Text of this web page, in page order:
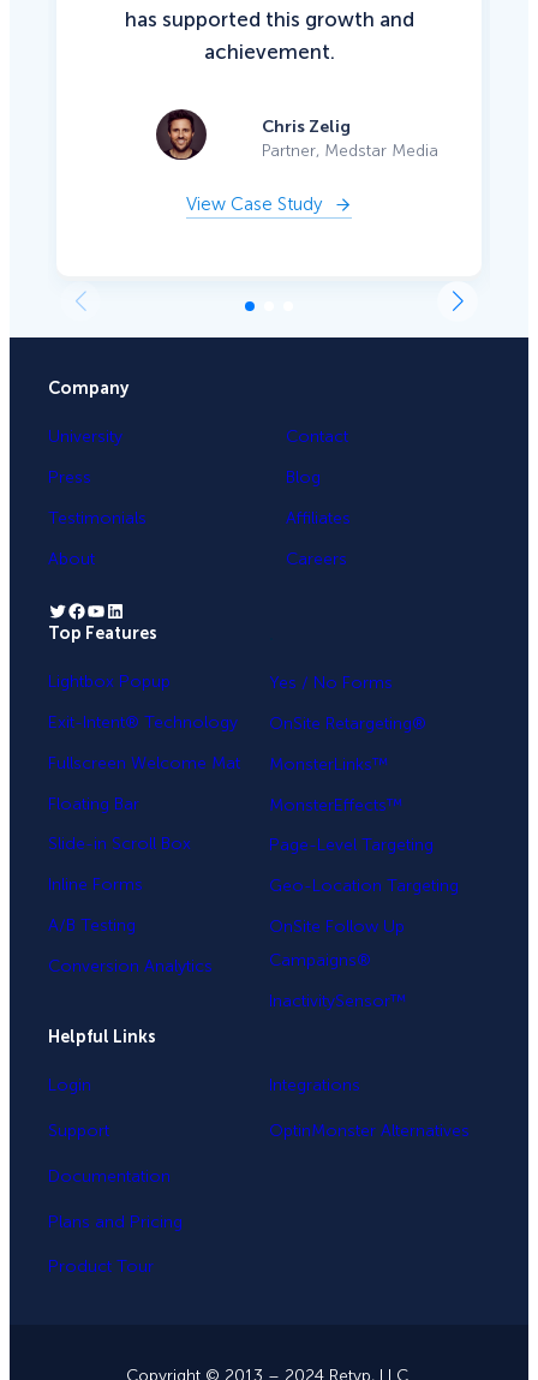
has supported this growth and
achievement.
Chris Zelig
Partner, Medstar Media
View Case Study
Company
University
Press
Testimonials
About
Contact
Blog
Affiliates
Careers
Twitter Facebook YouTube LinkedIn
Top Features
Lightbox Popup
Exit-Intent® Technology
Fullscreen Welcome Mat
Floating Bar
Slide-in Scroll Box
Inline Forms
A/B Testing
Conversion Analytics
Yes / No Forms
OnSite Retargeting®
MonsterLinks™
MonsterEffects™
Page-Level Targeting
Geo-Location Targeting
OnSite Follow Up
Campaigns®
InactivitySensor™
Helpful Links
Login
Support
Documentation
Plans and Pricing
Product Tour
Integrations
OptinMonster Alternatives